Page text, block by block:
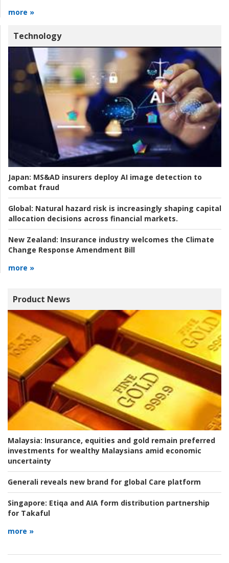
more »
Technology
Japan: MS&AD insurers deploy AI image detection to
combat fraud
Global: Natural hazard risk is increasingly shaping capital
allocation decisions across financial markets.
New Zealand: Insurance industry welcomes the Climate
Change Response Amendment Bill
more »
Product News
Malaysia: Insurance, equities and gold remain preferred
investments for wealthy Malaysians amid economic
uncertainty
Generali reveals new brand for global Care platform
Singapore: Etiqa and AIA form distribution partnership
for Takaful
more »